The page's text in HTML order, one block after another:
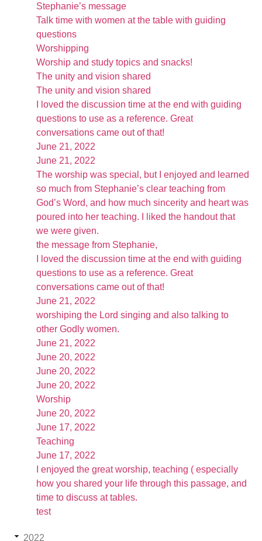
Stephanie’s message
Talk time with women at the table with guiding
questions
Worshipping
Worship and study topics and snacks!
The unity and vision shared
The unity and vision shared
I loved the discussion time at the end with guiding
questions to use as a reference. Great
conversations came out of that!
June 21, 2022
June 21, 2022
The worship was special, but I enjoyed and learned
so much from Stephanie’s clear teaching from
God’s Word, and how much sincerity and heart was
poured into her teaching. I liked the handout that
we were given.
the message from Stephanie,
I loved the discussion time at the end with guiding
questions to use as a reference. Great
conversations came out of that!
June 21, 2022
worshiping the Lord singing and also talking to
other Godly women.
June 21, 2022
June 20, 2022
June 20, 2022
June 20, 2022
Worship
June 20, 2022
June 17, 2022
Teaching
June 17, 2022
I enjoyed the great worship, teaching ( especially
how you shared your life through this passage, and
time to discuss at tables.
test
2022